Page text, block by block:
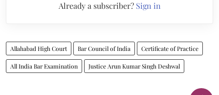
Already a subscriber? Sign in
Allahabad High Court Bar Council of India Certificate of Practice
All India Bar Examination Justice Arun Kumar Singh Deshwal